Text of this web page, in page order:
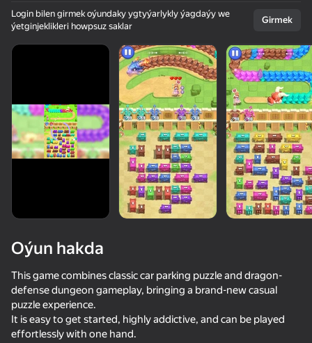
50+ top oýunlar, olary oýnaýar
hatda «oýnamayanlar» hem
Login bilen girmek oýundaky ygtyýarlykly ýagdaýy we
ýetginjeklikleri howpsuz saklar
Girmek
Oýun hakda
This game combines classic car parking puzzle and dragon-
defense dungeon gameplay, bringing a brand-new casual
puzzle experience.
It is easy to get started, highly addictive, and can be played
effortlessly with one hand.